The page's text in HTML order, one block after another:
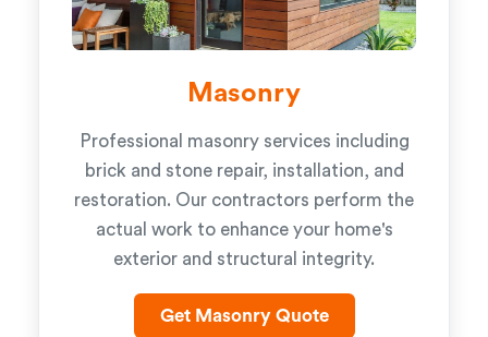
Masonry
Professional masonry services including
brick and stone repair, installation, and
restoration. Our contractors perform the
actual work to enhance your home's
exterior and structural integrity.
Get Masonry Quote